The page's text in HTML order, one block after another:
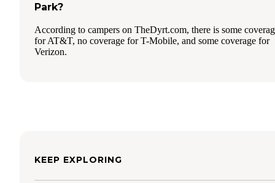
Park?
According to campers on TheDyrt.com, there is some
for AT&T, no coverage for T-Mobile, and some coverage for
Verizon.
KEEP EXPLORING